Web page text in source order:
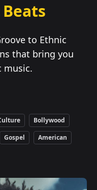
to Ethnic
that bring you
music.
Bollywood
Gospel
American